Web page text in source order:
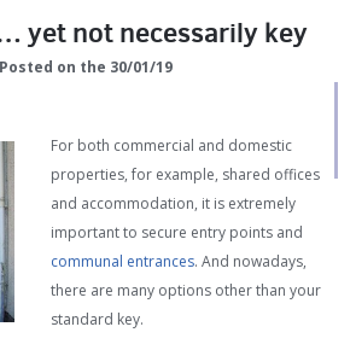
yet not necessarily key
Posted on the 30/01/19
For both commercial and domestic
properties, for example, shared offices
and accommodation, it is extremely
important to secure entry points and
communal entrances. And nowadays,
there are many options other than your
standard key.